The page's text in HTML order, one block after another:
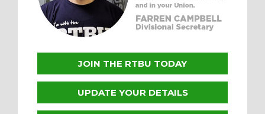
JOIN THE RTBU TODAY
UPDATE YOUR DETAILS